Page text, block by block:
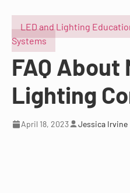
LED and Lighting
Systems
FAQ
Lighting
April 18, 2023 Jessica Irvine